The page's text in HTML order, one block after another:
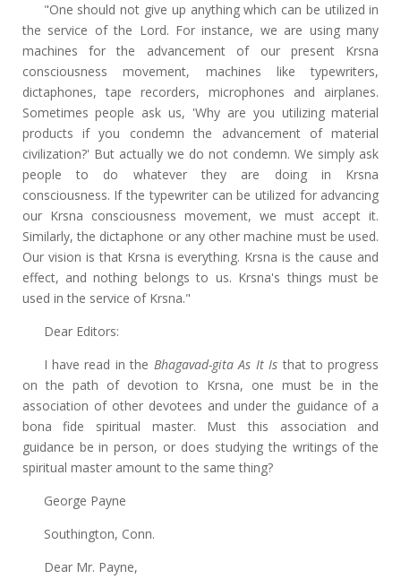
"One should not give up anything which can be utilized in
the service of the Lord. For instance, we are using many
machines for the advancement of our present Krsna
consciousness movement, machines like typewriters,
dictaphones, tape recorders, microphones and airplanes.
Sometimes people ask us, 'Why are you utilizing material
products if you condemn the advancement of material
civilization?' But actually we do not condemn. We simply ask
people to do whatever they are doing in Krsna
consciousness. If the typewriter can be utilized for advancing
our Krsna consciousness movement, we must accept it.
Similarly, the dictaphone or any other machine must be used.
Our vision is that Krsna is everything. Krsna is the cause and
effect, and nothing belongs to us. Krsna's things must be
used in the service of Krsna."
Dear Editors:
I have read in the Bhagavad-gita As It Is that to progress
on the path of devotion to Krsna, one must be in the
association of other devotees and under the guidance of a
bona fide spiritual master. Must this association and
guidance be in person, or does studying the writings of the
spiritual master amount to the same thing?
George Payne
Southington, Conn.
Dear Mr. Payne,